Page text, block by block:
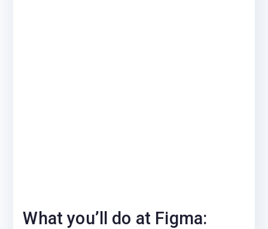
What you’ll do at Figma: